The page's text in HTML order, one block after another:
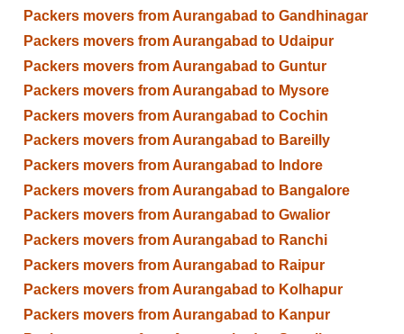
Packers movers from Aurangabad to Gandhinagar
Packers movers from Aurangabad to Udaipur
Packers movers from Aurangabad to Guntur
Packers movers from Aurangabad to Mysore
Packers movers from Aurangabad to Cochin
Packers movers from Aurangabad to Bareilly
Packers movers from Aurangabad to Indore
Packers movers from Aurangabad to Bangalore
Packers movers from Aurangabad to Gwalior
Packers movers from Aurangabad to Ranchi
Packers movers from Aurangabad to Raipur
Packers movers from Aurangabad to Kolhapur
Packers movers from Aurangabad to Kanpur